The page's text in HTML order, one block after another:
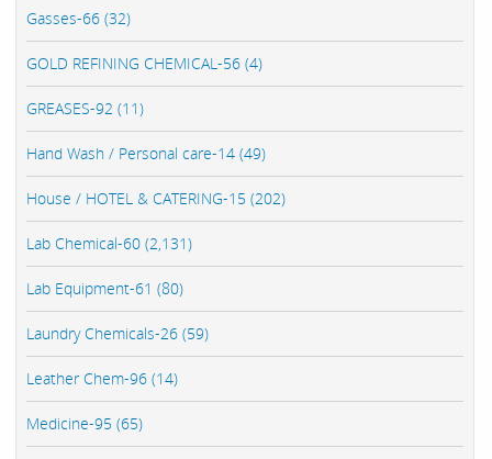
Gasses-66 (32)
GOLD REFINING CHEMICAL-56 (4)
GREASES-92 (11)
Hand Wash / Personal care-14 (49)
House / HOTEL & CATERING-15 (202)
Lab Chemical-60 (2,131)
Lab Equipment-61 (80)
Laundry Chemicals-26 (59)
Leather Chem-96 (14)
Medicine-95 (65)